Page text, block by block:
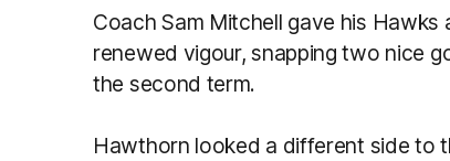
Coach Sam Mitchell gave his
renewed vigour, snapping two nice
the second term.
Hawthorn looked a different side to